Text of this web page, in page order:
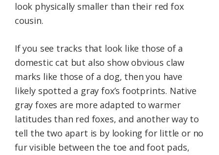
look physically smaller than their red fox
cousin.
If you see tracks that look like those of a
domestic cat but also show obvious claw
marks like those of a dog, then you have
likely spotted a gray fox’s footprints. Native
gray foxes are more adapted to warmer
latitudes than red foxes, and another way to
tell the two apart is by looking for little or no
fur visible between the toe and foot pads,